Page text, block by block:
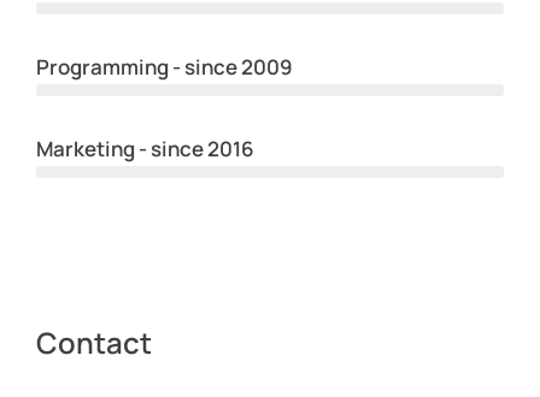
Programming - since 2009
Marketing - since 2016
Contact